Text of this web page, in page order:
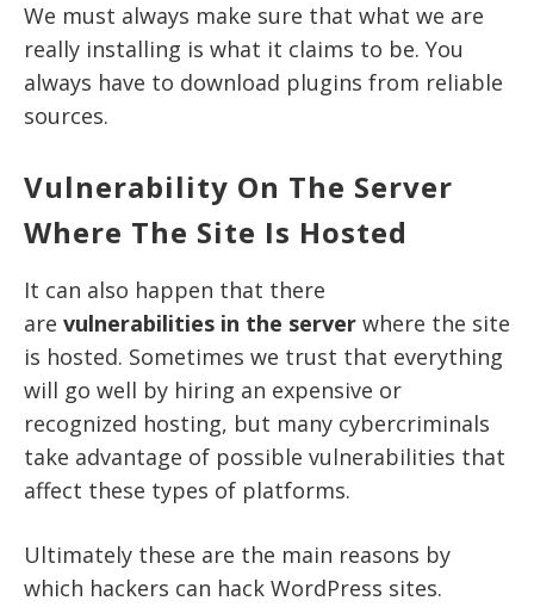
We must always make sure that what we are
really installing is what it claims to be. You
always have to download plugins from reliable
sources.
Vulnerability On The Server
Where The Site Is Hosted
It can also happen that there
are vulnerabilities in the server where the site
is hosted. Sometimes we trust that everything
will go well by hiring an expensive or
recognized hosting, but many cybercriminals
take advantage of possible vulnerabilities that
affect these types of platforms.
Ultimately these are the main reasons by
which hackers can hack WordPress sites.